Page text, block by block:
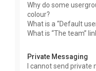
Why do some
colour?
What is a “Default
What is “The team”
Private Messaging
I cannot send private